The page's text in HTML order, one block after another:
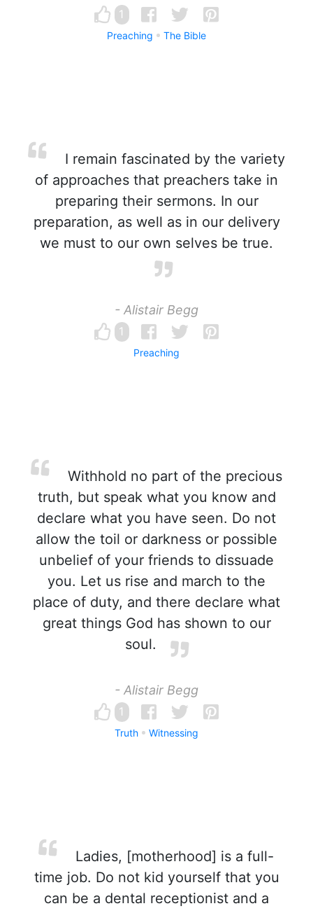
1
Preaching The Bible
I remain fascinated by the variety
of approaches that preachers take in
preparing their sermons. In our
preparation, as well as in our delivery
we must to our own selves be true.
- Alistair Begg
1
Preaching
Withhold no part of the precious
truth, but speak what you know and
declare what you have seen. Do not
allow the toil or darkness or possible
unbelief of your friends to dissuade
you. Let us rise and march to the
place of duty, and there declare what
great things God has shown to our
soul.
- Alistair Begg
1
Truth Witnessing
Ladies, [motherhood] is a full-
time job. Do not kid yourself that you
can be a dental receptionist and a